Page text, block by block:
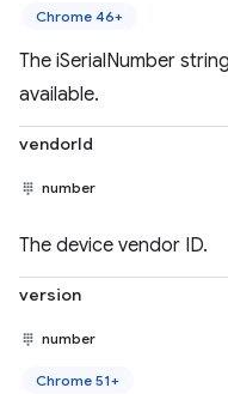
Chrome 46+
The iSerialNumber
available.
vendorId
number
The device vendor ID.
version
number
Chrome 51+